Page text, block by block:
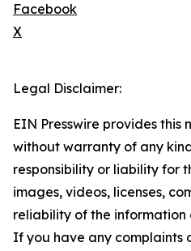
Facebook
X
Legal Disclaimer:
EIN Presswire provides this
without warranty of any
responsibility or liability for
images, videos, licenses,
reliability of the information
If you have any complaints